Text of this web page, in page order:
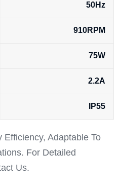
50Hz
910RPM
75W
2.2A
IP55
Efficiency, Adaptable To
For Detailed
Us.